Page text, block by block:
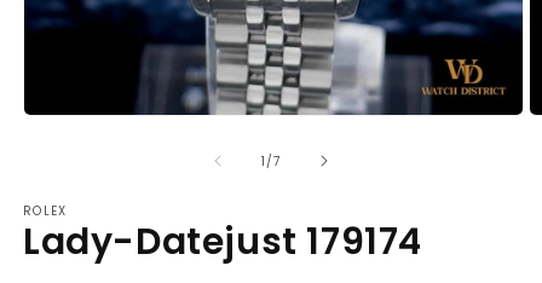
1 /of
7
ROLEX
Lady-Datejust 179174